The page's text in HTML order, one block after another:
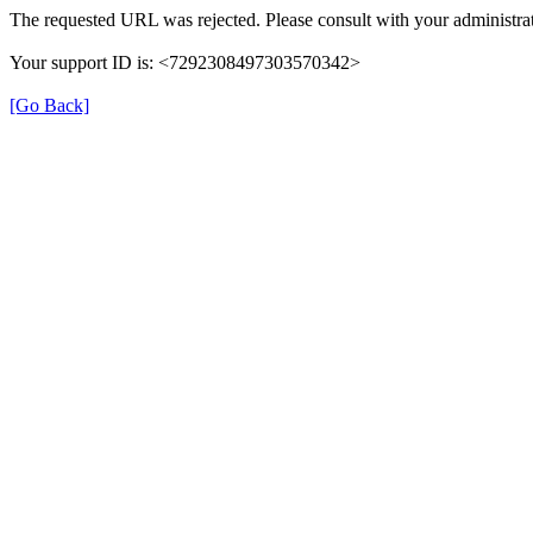
The requested URL was rejected. Please consult with your
Your support ID is: <7292308497303570342>
[Go Back]